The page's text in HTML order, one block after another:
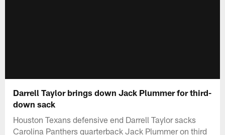
Darrell Taylor brings down Jack Plummer for third-
down sack
Houston Texans defensive end Darrell Taylor sacks
Carolina Panthers quarterback Jack Plummer on third